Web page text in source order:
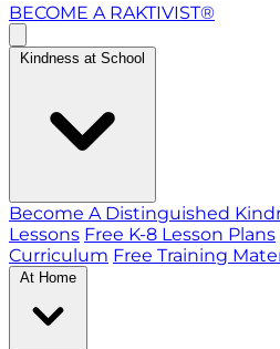
BECOME A RAKTIVIST®
Kindness at School
Become A Distinguished
Lessons Free K-8 Lesson Plans
Curriculum Free Training
At Home